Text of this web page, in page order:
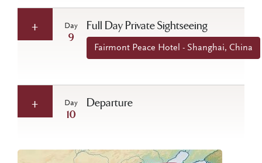
Day
9
Full Day Private Sightseeing
Fairmont Peace Hotel - Shanghai, China
Day
10
Departure